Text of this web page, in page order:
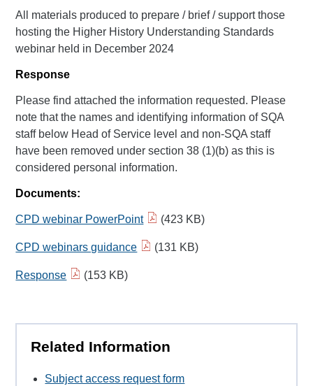
All materials produced to prepare / brief / support those
hosting the Higher History Understanding Standards
webinar held in December 2024
Response
Please find attached the information requested. Please
note that the names and identifying information of SQA
staff below Head of Service level and non-SQA staff
have been removed under section 38 (1)(b) as this is
considered personal information.
Documents:
CPD webinar PowerPoint (423 KB)
CPD webinars guidance (131 KB)
Response (153 KB)
Related Information
Subject access request form